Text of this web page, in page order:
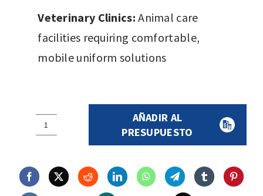
Veterinary Clinics: Animal care
facilities requiring comfortable,
mobile uniform solutions
SURGICAL
quantity
AÑADIR AL
PRESUPUESTO